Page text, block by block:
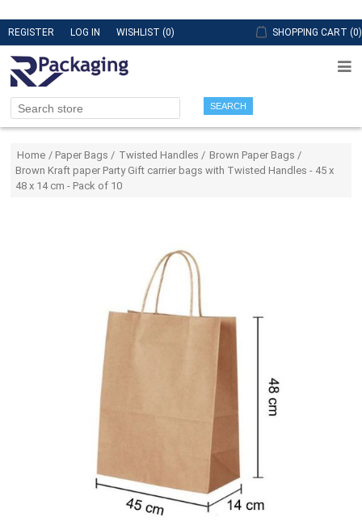
REGISTER LOG IN WISHLIST (0) SHOPPING CART (0)
SEARCH
Home / Paper Bags / Twisted Handles / Brown Paper Bags /
Brown Kraft paper Party Gift carrier bags with Twisted Handles - 45 x
48 x 14 cm - Pack of 10